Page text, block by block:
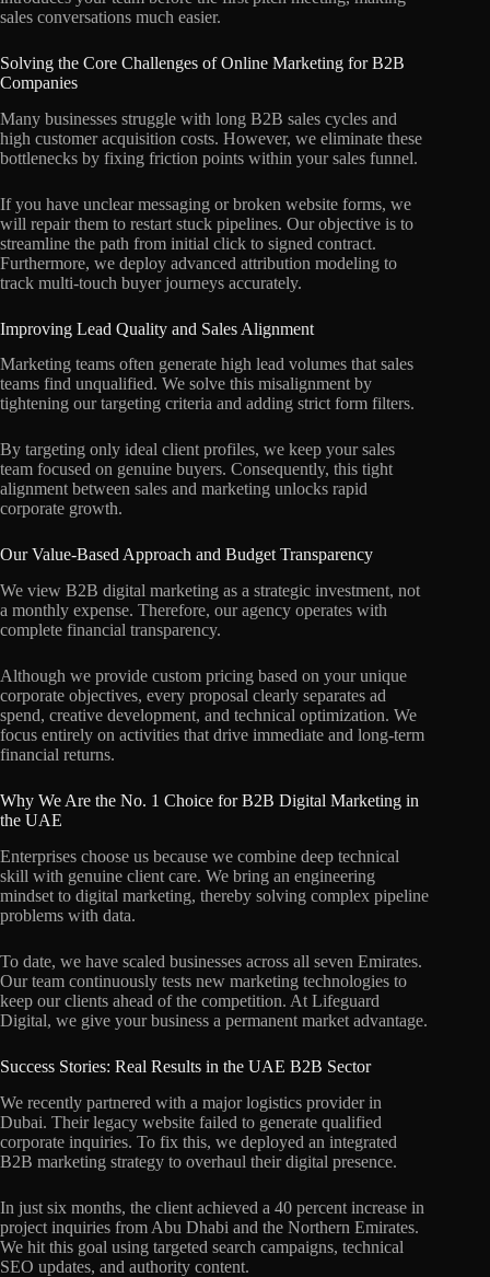
sales conversations much easier.
Solving the Core Challenges of Online Marketing for B2B
Companies
Many businesses struggle with long B2B sales cycles and
high customer acquisition costs. However, we eliminate these
bottlenecks by fixing friction points within your sales funnel.
If you have unclear messaging or broken website forms, we
will repair them to restart stuck pipelines. Our objective is to
streamline the path from initial click to signed contract.
Furthermore, we deploy advanced attribution modeling to
track multi-touch buyer journeys accurately.
Improving Lead Quality and Sales Alignment
Marketing teams often generate high lead volumes that sales
teams find unqualified. We solve this misalignment by
tightening our targeting criteria and adding strict form filters.
By targeting only ideal client profiles, we keep your sales
team focused on genuine buyers. Consequently, this tight
alignment between sales and marketing unlocks rapid
corporate growth.
Our Value-Based Approach and Budget Transparency
We view B2B digital marketing as a strategic investment, not
a monthly expense. Therefore, our agency operates with
complete financial transparency.
Although we provide custom pricing based on your unique
corporate objectives, every proposal clearly separates ad
spend, creative development, and technical optimization. We
focus entirely on activities that drive immediate and long-term
financial returns.
Why We Are the No. 1 Choice for B2B Digital Marketing in
the UAE
Enterprises choose us because we combine deep technical
skill with genuine client care. We bring an engineering
mindset to digital marketing, thereby solving complex pipeline
problems with data.
To date, we have scaled businesses across all seven Emirates.
Our team continuously tests new marketing technologies to
keep our clients ahead of the competition. At Lifeguard
Digital, we give your business a permanent market advantage.
Success Stories: Real Results in the UAE B2B Sector
We recently partnered with a major logistics provider in
Dubai. Their legacy website failed to generate qualified
corporate inquiries. To fix this, we deployed an integrated
B2B marketing strategy to overhaul their digital presence.
In just six months, the client achieved a 40 percent increase in
project inquiries from Abu Dhabi and the Northern Emirates.
We hit this goal using targeted search campaigns, technical
SEO updates, and authority content.